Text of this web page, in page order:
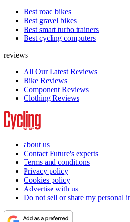
Best road bikes
Best gravel bikes
Best smart turbo trainers
Best cycling computers
reviews
All Our Latest Reviews
Bike Reviews
Component Reviews
Clothing Reviews
about us
Contact Future's experts
Terms and conditions
Privacy policy
Cookies policy
Advertise with us
Do not sell or share my personal